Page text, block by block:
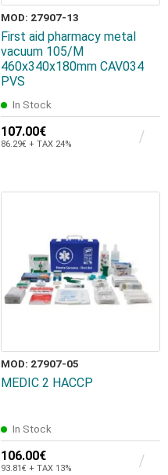
MOD: 27907-13
First aid pharmacy metal
vacuum 105/Μ
460x340x180mm CAV034
PVS
In Stock
107.00€
86.29€ + TAX 24%
MOD: 27907-05
MEDIC 2 HACCP
In Stock
106.00€
93.81€ + TAX 13%